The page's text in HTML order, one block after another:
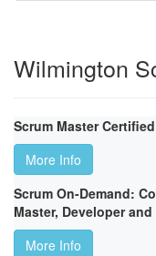
Wilmington
Scrum Master Certified
More Info
Scrum On-Demand:
Master, Developer
More Info